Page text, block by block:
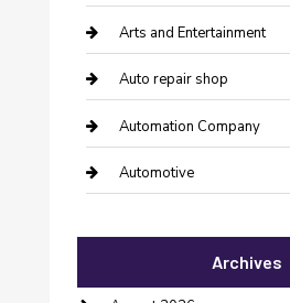
Arts and Entertainment
Auto repair shop
Automation Company
Automotive
Bail bonds serviceArchives